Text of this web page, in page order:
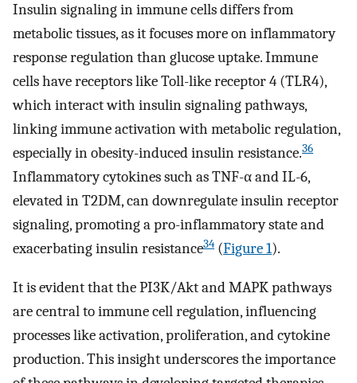
Insulin signaling in immune cells differs from
metabolic tissues, as it focuses more on inflammatory
response regulation than glucose uptake. Immune
cells have receptors like Toll-like receptor 4 (TLR4),
which interact with insulin signaling pathways,
linking immune activation with metabolic regulation,
especially in obesity-induced insulin resistance.36
Inflammatory cytokines such as TNF-α and IL-6,
elevated in T2DM, can downregulate insulin receptor
signaling, promoting a pro-inflammatory state and
exacerbating insulin resistance34 (Figure 1).
It is evident that the PI3K/Akt and MAPK pathways
are central to immune cell regulation, influencing
processes like activation, proliferation, and cytokine
production. This insight underscores the importance